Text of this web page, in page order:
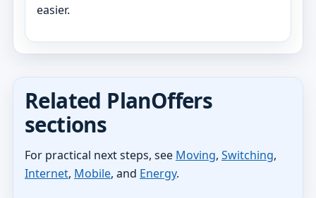
easier.
Related PlanOffers
sections
For practical next steps, see Moving, Switching,
Internet, Mobile, and Energy.